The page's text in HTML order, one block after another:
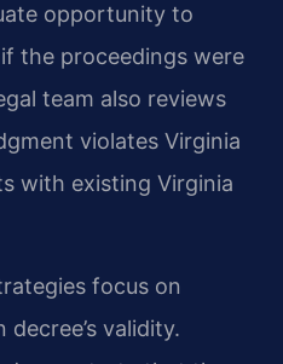
opportunity to
the proceedings were
team also reviews
violates Virginia
with existing Virginia
focus on
validity.